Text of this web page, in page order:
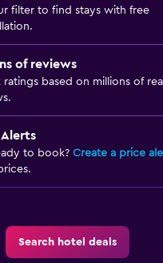
filter to find stays with free
of reviews
ratings based on millions of
to book? Create a price
Search hotel deals